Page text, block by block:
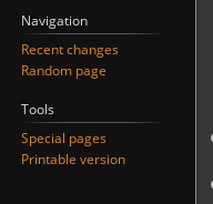
Navigation
Recent changes
Random page
Tools
Special pages
Printable version